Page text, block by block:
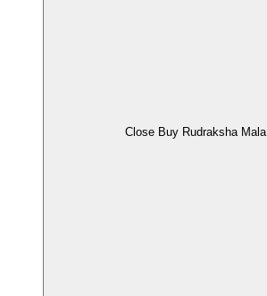
Close Buy Rudraksha Mala